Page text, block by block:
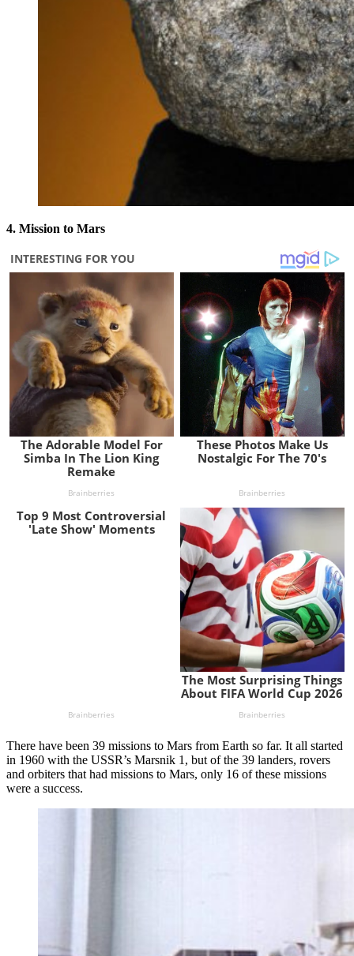
4. Mission to Mars
There have been 39 missions to Mars from Earth so far. It all started
in 1960 with the USSR’s Marsnik 1, but of the 39 landers, rovers
and orbiters that had missions to Mars, only 16 of these missions
were a success.